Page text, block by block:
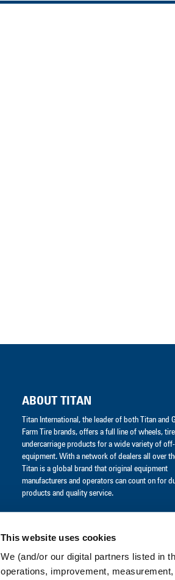
This website uses cookies
We (and/or our digital partners listed in
operations, improvement,
ABOUT TITAN
Titan International, the leader of both Titan and
Farm Tire brands, offers a full line of wheels,
undercarriage products for a wide variety of
equipment. With a network of dealers all over
Titan is a global brand that original equipment
manufacturers and operators can count on for
products and quality service.